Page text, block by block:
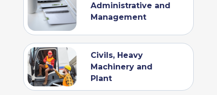
Administrative and
Management
Civils, Heavy
Machinery and
Plant